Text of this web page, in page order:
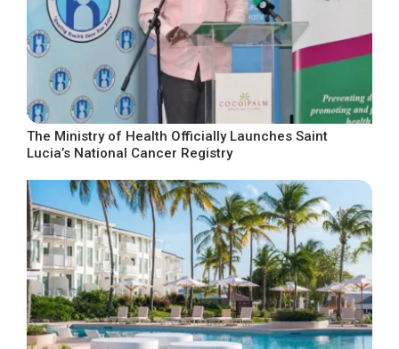
The Ministry of Health Officially Launches Saint
Lucia’s National Cancer Registry